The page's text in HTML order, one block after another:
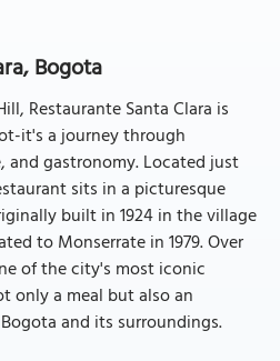
Bogota
Restaurante Santa Clara is
it's a journey through
gastronomy. Located just
sits in a picturesque
built in 1924 in the village
to Monserrate in 1979. Over
of the city's most iconic
only a meal but also an
and its surroundings.